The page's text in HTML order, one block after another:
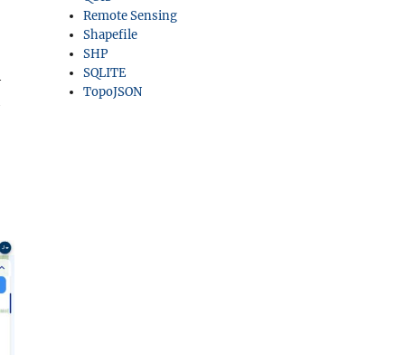
Remote Sensing
Shapefile
SHP
SQLITE
TopoJSON